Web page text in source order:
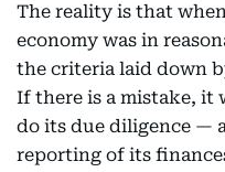
The reality is that
economy was in
the criteria laid down
If there is a mistake, it
do its due diligence —
reporting of its